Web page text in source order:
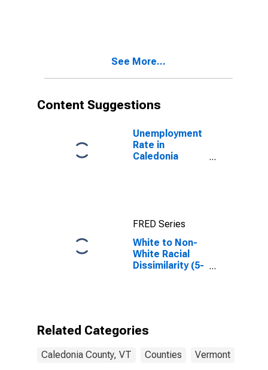
See More...
Content Suggestions
Unemployment
Rate in
Caledonia
FRED Series
White to Non-
White Racial
Dissimilarity (5-
Related Categories
Caledonia County, VT Counties Vermont